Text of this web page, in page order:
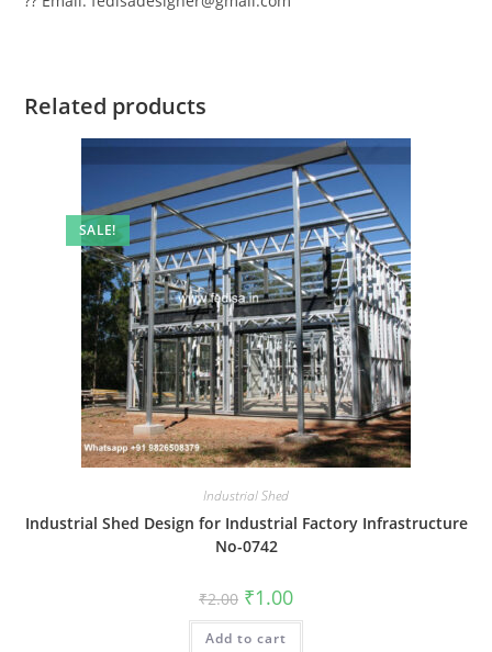
Related products
SALE!
Industrial Shed
Industrial Shed Design for Industrial Factory Infrastructure
No-0742
₹2.00 Original
price
was:
₹2.00.
₹1.00Current
is:
Add to cart